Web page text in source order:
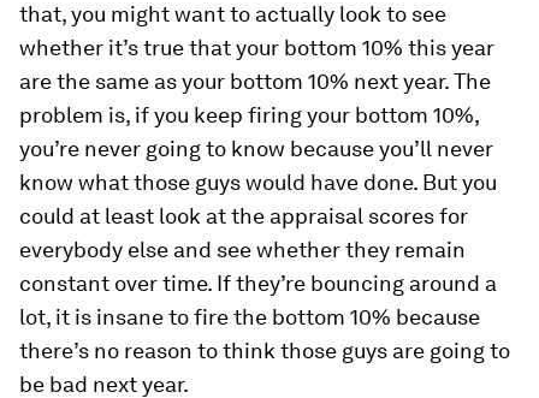
that, you might want to actually look to see
whether it’s true that your bottom 10% this year
are the same as your bottom 10% next year. The
problem is, if you keep firing your bottom 10%,
you’re never going to know because you’ll never
know what those guys would have done. But you
could at least look at the appraisal scores for
everybody else and see whether they remain
constant over time. If they’re bouncing around a
lot, it is insane to fire the bottom 10% because
there’s no reason to think those guys are going to
be bad next year.